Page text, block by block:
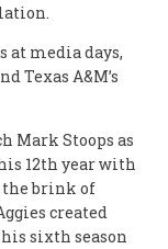
at media days,
Texas A&M’s
Mark Stoops as
12th year with
the brink of
created
sixth season